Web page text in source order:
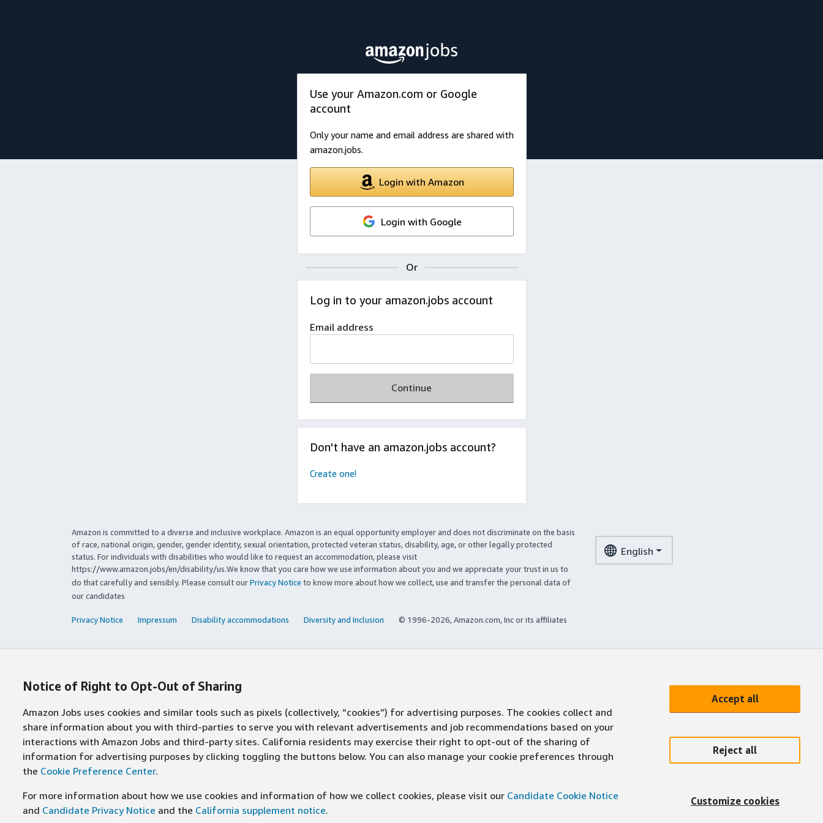
Use your Amazon.com or Google
account
Only your name and email address are shared with
amazon.jobs.
Login with Amazon
Login with Google
Log in to your amazon.jobs account
Email address
Continue
Don't have an amazon.jobs account?
Create one!
Amazon is committed to a diverse and inclusive workplace. Amazon is an equal opportunity employer and does not discriminate on the basis
of race, national origin, gender, gender identity, sexual orientation, protected veteran status, disability, age, or other legally protected
status. For individuals with disabilities who would like to request an accommodation, please visit
https://www.amazon.jobs/en/disability/us.We know that you care how we use information about you and we appreciate your trust in us to
do that carefully and sensibly. Please consult ourPrivacy Notice to know more about how we collect, use and transfer the personal data of
our candidates
English
Privacy Notice Impressum Disability accommodations Diversity and Inclusion © 1996-2026, Amazon.com, Inc or its affiliates
Notice of Right to Opt-Out of Sharing
Amazon Jobs uses cookies and similar tools such as pixels (collectively, “cookies”) for advertising purposes. The cookies collect and
share information about you with third-parties to serve you with relevant advertisements and job recommendations based on your
interactions with Amazon Jobs and third-party sites. California residents may exercise their right to opt-out of the sharing of
information for advertising purposes by clicking toggling the buttons below. You can also manage your cookie preferences through
the Cookie Preference Center.
For more information about how we use cookies and information of how we collect cookies, please visit our Candidate Cookie Notice
and Candidate Privacy Notice and the California supplement notice.
Accept all
Reject all
Customize cookies